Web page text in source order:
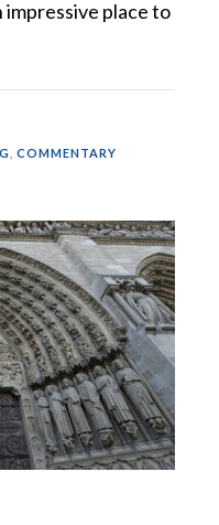
impressive place to
COMMENTARY